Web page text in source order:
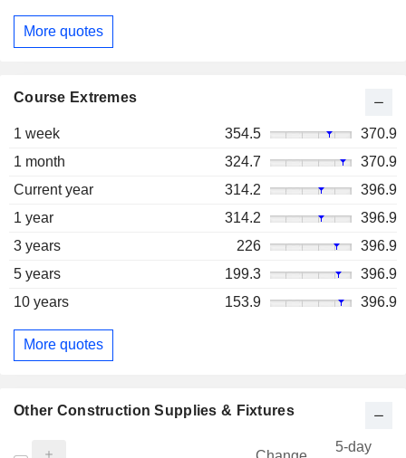
More quotes
Course Extremes
1 week 354.5
370.9
1 month
324.7
370.9
Current year
314.2
396.9
1 year
314.2
396.9
3 years
226
396.9
5 years
199.3
396.9
10 years
153.9 396.9
More quotes
Other Construction Supplies & Fixtures
5-day